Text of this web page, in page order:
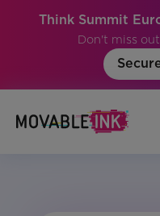
Think Summit
Don't miss